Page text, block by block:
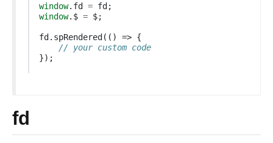
window. fd = fd ;
window. $ = $;
fd . spRendered (() => {
// your custom code
});
fd